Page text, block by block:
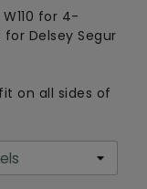
for 4-
Delsey Segur
on all sides of